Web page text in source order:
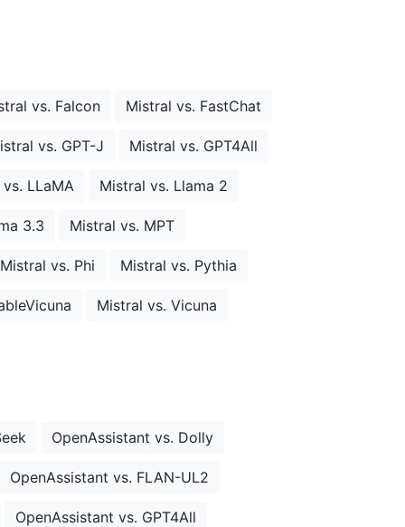
vs. Falcon Mistral vs. FastChat
vs. GPT-J Mistral vs. GPT4All
LLaMA Mistral vs. Llama 2
3.3 Mistral vs. MPT
Mistral vs. Phi Mistral vs. Pythia
Mistral vs. Vicuna
OpenAssistant vs. Dolly
OpenAssistant vs. FLAN-UL2
OpenAssistant vs. GPT4All